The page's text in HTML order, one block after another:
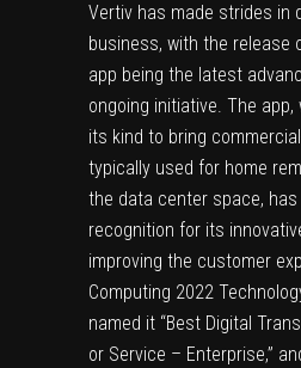
Vertiv has made strides in
business, with the release
app being the latest
ongoing initiative. The
its kind to bring
typically used for home
the data center space, has
recognition for its
improving the customer
Computing 2022
named it “Best Digital
or Service – Enterprise,”